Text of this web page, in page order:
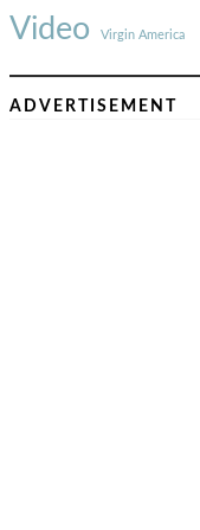
Video Virgin America
ADVERTISEMENT